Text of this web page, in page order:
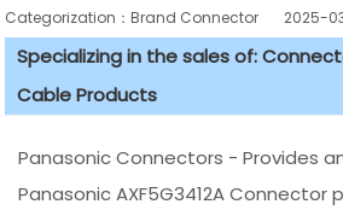
Categorization：Brand Connector 2025-
Specializing in the sales of:
Cable Products
Panasonic Connectors - Provides
Panasonic AXF5G3412A Connector